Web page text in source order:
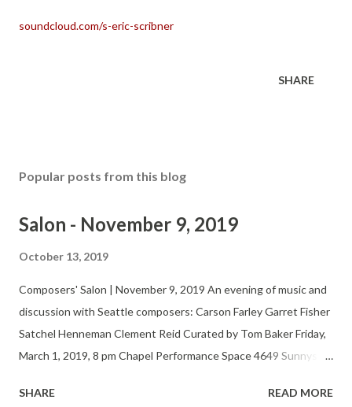
soundcloud.com/s-eric-scribner
SHARE
Popular posts from this blog
Salon - November 9, 2019
October 13, 2019
Composers' Salon | November 9, 2019 An evening of music and
discussion with Seattle composers: Carson Farley Garret Fisher
Satchel Henneman Clement Reid Curated by Tom Baker Friday,
March 1, 2019, 8 pm Chapel Performance Space 4649 Sunnyside
The Seattle Composers’ Salon fosters the development,
SHARE READ MORE